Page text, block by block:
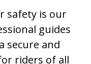
safety is our
guides
secure and
riders of all